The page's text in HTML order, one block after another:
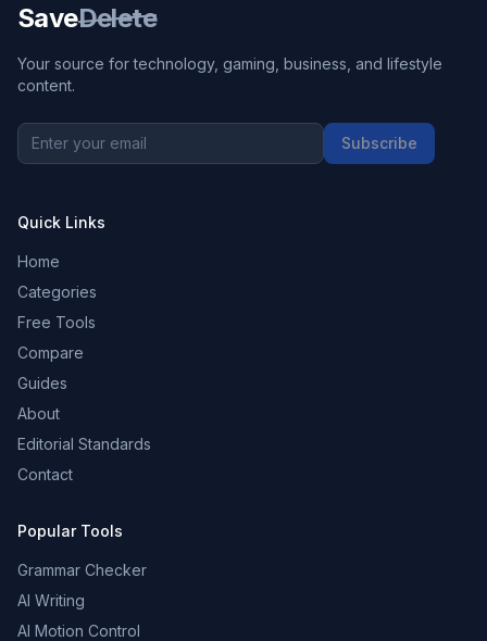
SaveDelete
Your source for technology, gaming, business, and lifestyle
content.
Subscribe
Quick Links
Home
Categories
Free Tools
Compare
Guides
About
Editorial Standards
Contact
Popular Tools
Grammar Checker
AI Writing
AI Motion Control